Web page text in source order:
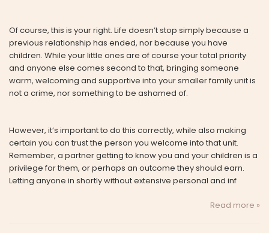
Of course, this is your right. Life doesn’t stop simply because a
previous relationship has ended, nor because you have
children. While your little ones are of course your total priority
and anyone else comes second to that, bringing someone
warm, welcoming and supportive into your smaller family unit is
not a crime, nor something to be ashamed of.
However, it’s important to do this correctly, while also making
certain you can trust the person you welcome into that unit.
Remember, a partner getting to know you and your children is a
privilege for them, or perhaps an outcome they should earn.
Letting anyone in shortly without extensive personal and inf
Read more »